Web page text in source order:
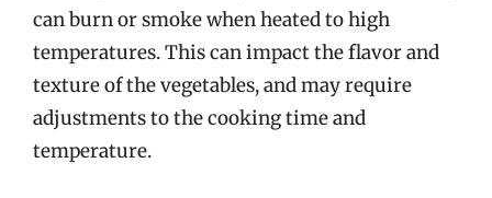
can burn or smoke when heated to high
temperatures. This can impact the flavor and
texture of the vegetables, and may require
adjustments to the cooking time and
temperature.